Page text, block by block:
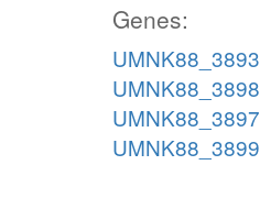
Genes:
UMNK88_3893
UMNK88_3898
UMNK88_3897
UMNK88_3899